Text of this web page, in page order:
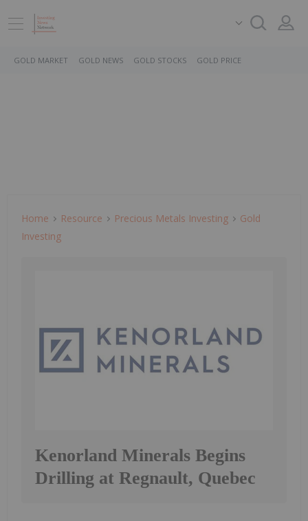
GOLD MARKET GOLD NEWS GOLD STOCKS GOLD PRICE
Home Resource Precious Metals Investing
Gold
Investing
Kenorland Minerals Begins
Drilling at Regnault, Quebec